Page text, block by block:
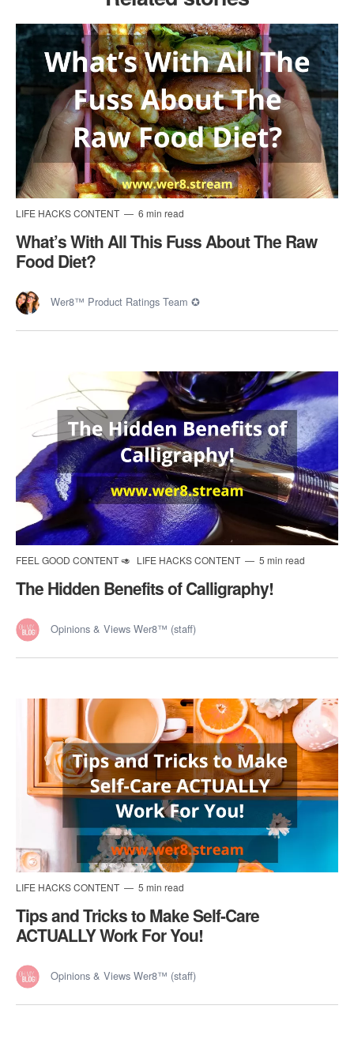
LIFE HACKS CONTENT 6 min read
What’s With All This Fuss About The Raw
Food Diet?
Wer8™ Product Ratings Team ✪
FEEL GOOD CONTENT 🥑 LIFE HACKS CONTENT 5 min read
The Hidden Benefits of Calligraphy!
Opinions & Views Wer8™ (staff)
LIFE HACKS CONTENT 5 min read
Tips and Tricks to Make Self-Care
ACTUALLY Work For You!
Opinions & Views Wer8™ (staff)